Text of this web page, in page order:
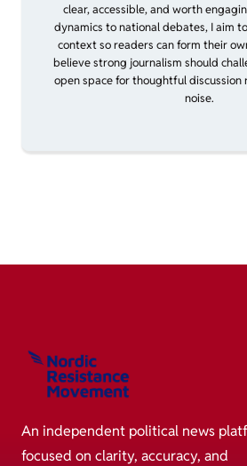
clear, accessible, and worth
dynamics to national debates, I aim
context so readers can form their
believe strong journalism should
open space for thoughtful
noise.
An independent political news
focused on clarity, accuracy, and